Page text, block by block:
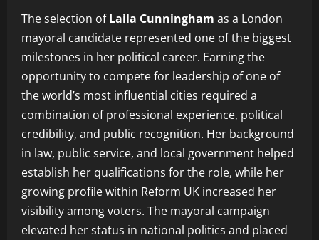
The selection ofLaila Cunningham as a London
mayoral candidate represented one of the biggest
milestones in her political career. Earning the
opportunity to compete for leadership of one of
the world’s most influential cities required a
combination of professional experience, political
credibility, and public recognition. Her background
in law, public service, and local government helped
establish her qualifications for the role, while her
growing profile within Reform UK increased her
visibility among voters. The mayoral campaign
elevated her status in national politics and placed